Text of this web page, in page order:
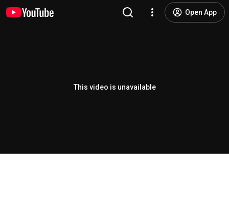
Open App
This video is unavailable